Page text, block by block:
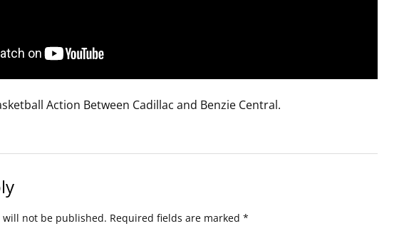
Action Between Cadillac and Benzie Central.
will not be published. Required fields are marked *